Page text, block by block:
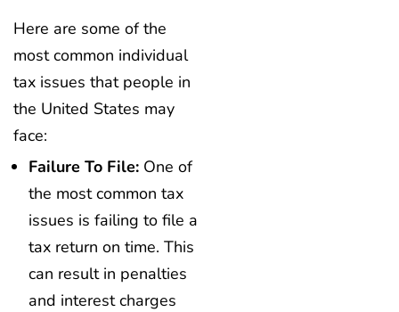
Here are some of the
most common individual
tax issues that people in
the United States may
face:
Failure To File: One of
the most common tax
issues is failing to file a
tax return on time. This
can result in penalties
and interest charges